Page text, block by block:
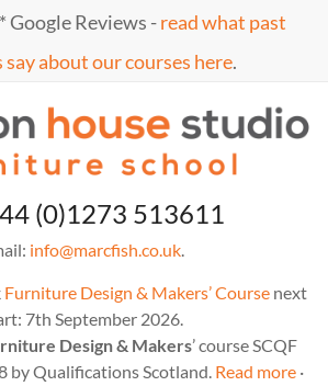
Google Reviews -read what past
about our courses here.
(0)1273 513611
info@marcfish.co.uk.
Furniture Design & Makers’ Course next
7th September 2026.
Design & Makers’ course SCQF
by Qualifications Scotland. Read more·